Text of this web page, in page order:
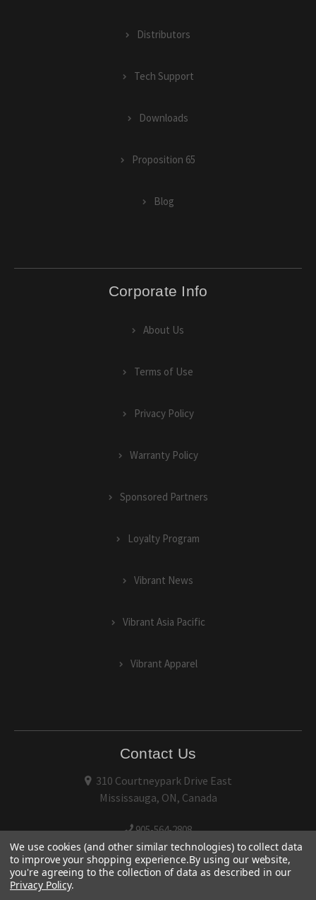
Distributors
Tech Support
Downloads
Proposition 65
Blog
Corporate Info
About Us
Terms of Use
Privacy Policy
Warranty Policy
Sponsored Partners
Loyalty Program
Vibrant News
Vibrant Asia Pacific
Vibrant Apparel
Contact Us
310 Courtneypark Drive East
Mississauga, ON, Canada
905-564-2808
We use cookies (and other similar technologies) to collect data
to improve your shopping experience.By using our website,
you're agreeing to the collection of data as described in our
Privacy Policy.